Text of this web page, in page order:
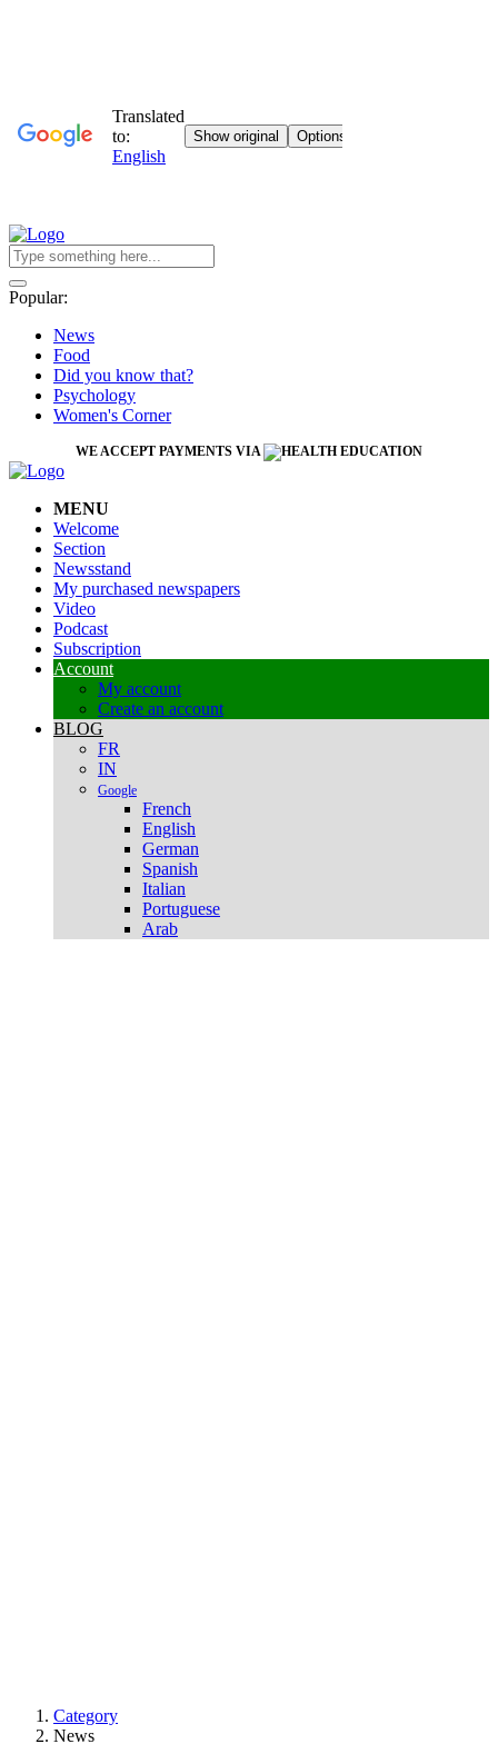
Popular:
News
Food
Did you know that?
Psychology
Women's Corner
WE ACCEPT PAYMENTS VIA
MENU
Welcome
Section
Newsstand
My purchased newspapers
Video
Podcast
Subscription
Account
My account
Create an account
BLOG
FR
IN
Google
French
English
German
Spanish
Italian
Portuguese
Arab
Category
News